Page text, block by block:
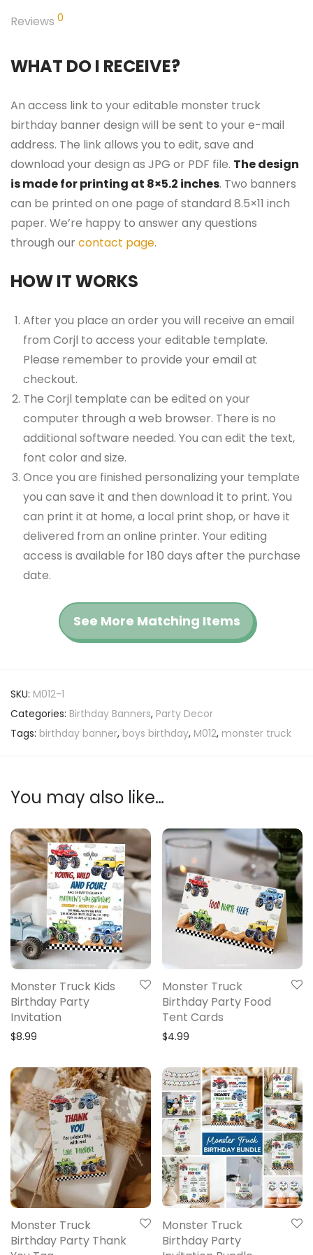
Reviews 0
WHAT DO I RECEIVE?
An access link to your editable monster truck
birthday banner design will be sent to your e-mail
address. The link allows you to edit, save and
download your design as JPG or PDF file. The design
is made for printing at 8×5.2 inches. Two banners
can be printed on one page of standard 8.5×11 inch
paper. We’re happy to answer any questions
through our contact page.
HOW IT WORKS
After you place an order you will receive an email
from Corjl to access your editable template.
Please remember to provide your email at
checkout.
The Corjl template can be edited on your
computer through a web browser. There is no
additional software needed. You can edit the text,
font color and size.
Once you are finished personalizing your template
you can save it and then download it to print. You
can print it at home, a local print shop, or have it
delivered from an online printer. Your editing
access is available for 180 days after the purchase
date.
See More Matching Items
SKU: M012-1
Categories: Birthday Banners, Party Decor
Tags: birthday banner, boys birthday, M012, monster truck
You may also like…
Monster Truck Kids
Birthday Party
Invitation
$8.99
Monster Truck
Birthday Party Food
Tent Cards
$4.99
Monster Truck
Birthday Party Thank
Monster Truck
Birthday Party